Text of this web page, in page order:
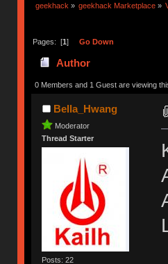
geekhack » geekhack Marketplace »
Pages: [1] Go Down
Author
0 Members and 1 Guest are viewing
Bella_Hwang
Moderator
Thread Starter
Posts: 22